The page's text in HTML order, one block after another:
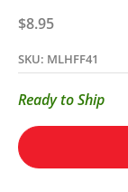
Sale price
$8.95
SKU: MLHFF41
Ready to Ship